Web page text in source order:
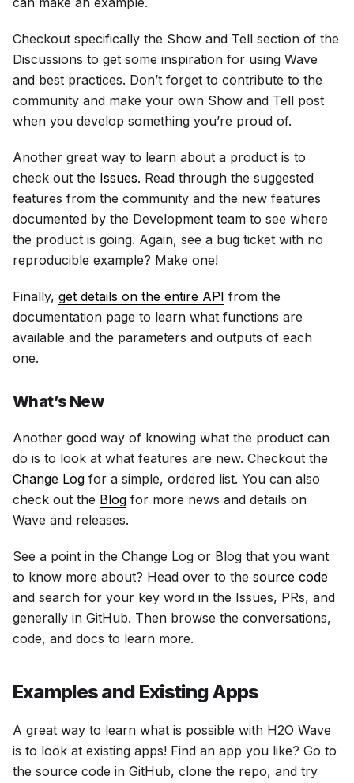
Checkout specifically the Show and Tell section of the
Discussions to get some inspiration for using Wave
and best practices. Don’t forget to contribute to the
community and make your own Show and Tell post
when you develop something you’re proud of.
Another great way to learn about a product is to
check out the Issues. Read through the suggested
features from the community and the new features
documented by the Development team to see where
the product is going. Again, see a bug ticket with no
reproducible example? Make one!
Finally, get details on the entire API from the
documentation page to learn what functions are
available and the parameters and outputs of each
one.
What’s New
Another good way of knowing what the product can
do is to look at what features are new. Checkout the
Change Log for a simple, ordered list. You can also
check out the Blog for more news and details on
Wave and releases.
See a point in the Change Log or Blog that you want
to know more about? Head over to the source code
and search for your key word in the Issues, PRs, and
generally in GitHub. Then browse the conversations,
code, and docs to learn more.
Examples and Existing Apps
A great way to learn what is possible with H2O Wave
is to look at existing apps! Find an app you like? Go to
the source code in GitHub, clone the repo, and try